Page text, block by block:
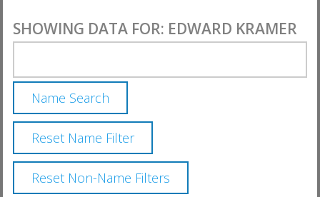
SHOWING DATA FOR: EDWARD KRAMER